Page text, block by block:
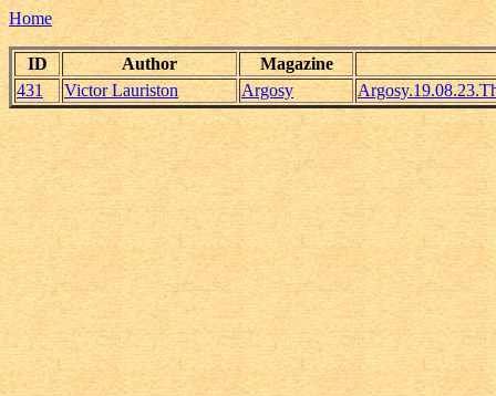
Home
ID Author
Magazine
431
Victor Lauriston Argosy